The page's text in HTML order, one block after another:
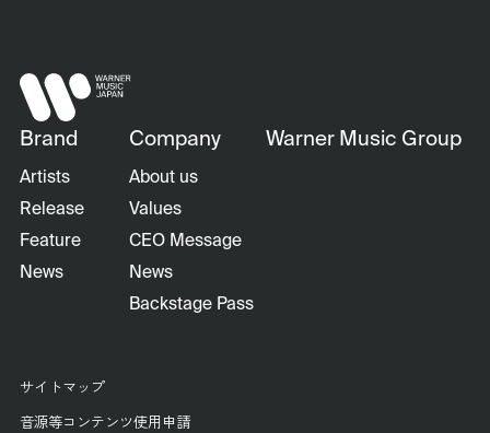
Brand
Artists
Release
Feature
News
Company
About us
Values
CEO Message
News
Backstage Pass
Warner Music Group
サイトマップ
音源等コンテンツ使用申請